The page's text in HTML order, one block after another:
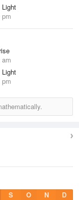
Light
pm
am
Light
pm
S O N D